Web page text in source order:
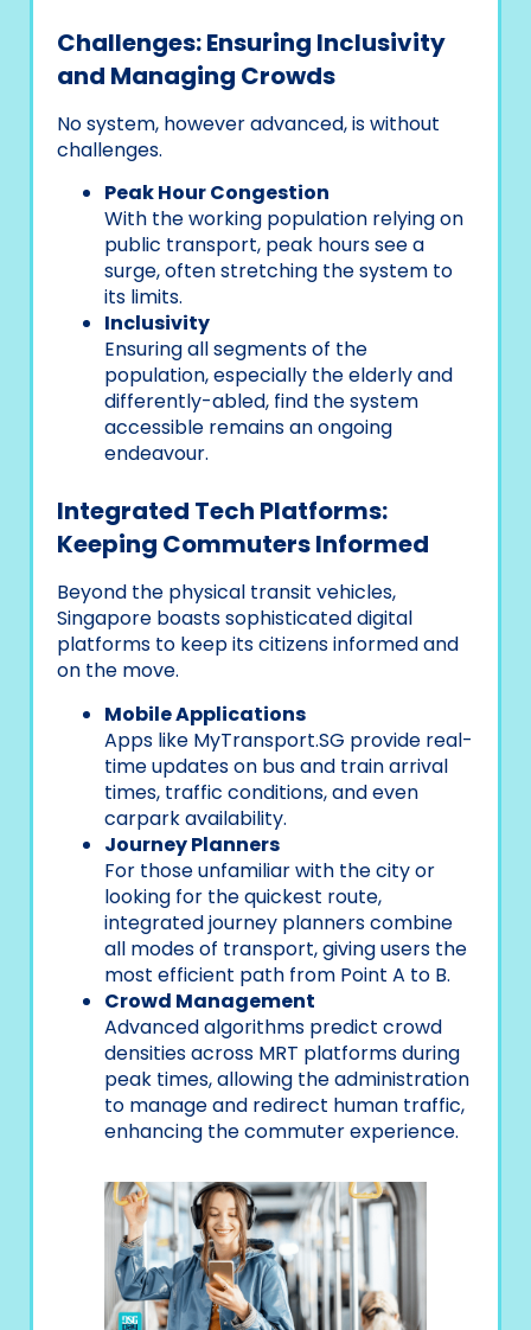
Challenges: Ensuring Inclusivity
and Managing Crowds
No system, however advanced, is without
challenges.
Peak Hour Congestion
With the working population relying on
public transport, peak hours see a
surge, often stretching the system to
its limits.
Inclusivity
Ensuring all segments of the
population, especially the elderly and
differently-abled, find the system
accessible remains an ongoing
endeavour.
Integrated Tech Platforms:
Keeping Commuters Informed
Beyond the physical transit vehicles,
Singapore boasts sophisticated digital
platforms to keep its citizens informed and
on the move.
Mobile Applications
Apps like MyTransport.SG provide real-
time updates on bus and train arrival
times, traffic conditions, and even
carpark availability.
Journey Planners
For those unfamiliar with the city or
looking for the quickest route,
integrated journey planners combine
all modes of transport, giving users the
most efficient path from Point A to B.
Crowd Management
Advanced algorithms predict crowd
densities across MRT platforms during
peak times, allowing the administration
to manage and redirect human traffic,
enhancing the commuter experience.